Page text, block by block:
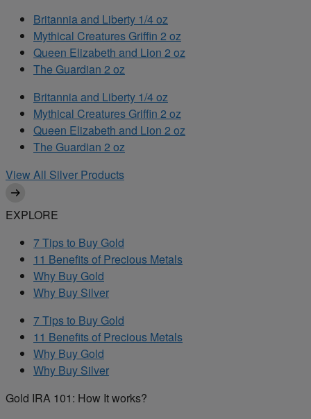
Britannia and Liberty 1/4 oz
Mythical Creatures Griffin 2 oz
Queen Elizabeth and Lion 2 oz
The Guardian 2 oz
Britannia and Liberty 1/4 oz
Mythical Creatures Griffin 2 oz
Queen Elizabeth and Lion 2 oz
The Guardian 2 oz
View All Silver Products
EXPLORE
7 Tips to Buy Gold
11 Benefits of Precious Metals
Why Buy Gold
Why Buy Silver
7 Tips to Buy Gold
11 Benefits of Precious Metals
Why Buy Gold
Why Buy Silver
Gold IRA 101: How It works?